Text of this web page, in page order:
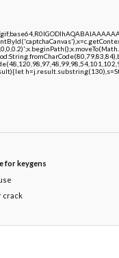
for keygens
crack